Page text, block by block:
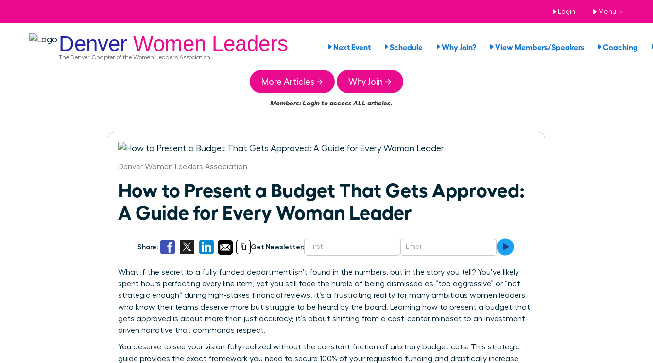
Login Menu
Denver Women Leaders
The Denver Chapter of the Women Leaders Association
Next Event Schedule Why Join? View Members/Speakers Coaching
More Articles → Why Join →
Members:Loginto access ALL articles.
Denver Women Leaders Association
How to Present a Budget That Gets Approved:
A Guide for Every Woman Leader
Share: Get Newsletter:
What if the secret to a fully funded department isn’t found in the numbers, but in the story you tell? You’ve likely
spent hours perfecting every line item, yet you still face the hurdle of being dismissed as “too aggressive” or “not
strategic enough” during high-stakes financial reviews. It’s a frustrating reality for many ambitious women leaders
who know their teams deserve more but struggle to be heard by the board. Learning how to present a budget that
gets approved is about more than just accuracy; it’s about shifting from a cost-center mindset to an investment-
driven narrative that commands respect.
You deserve to see your vision fully realized without the constant friction of arbitrary budget cuts. This strategic
guide provides the exact framework you need to secure 100% of your requested funding and drastically increase